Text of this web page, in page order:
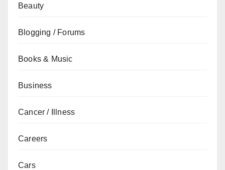
Beauty
Blogging / Forums
Books & Music
Business
Cancer / Illness
Careers
Cars